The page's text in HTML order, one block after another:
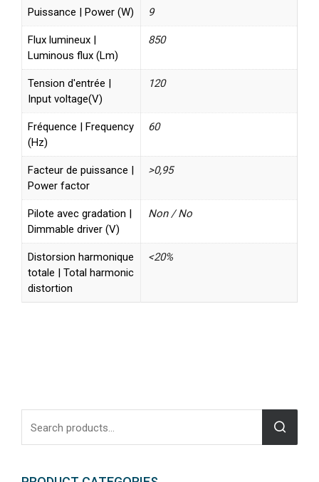
Puissance | Power (W) 9
Flux lumineux |
Luminous flux (Lm)
850
Tension d'entrée |
Input voltage(V)
120
Fréquence | Frequency
(Hz)
60
Facteur de puissance |
Power factor
>0,95
Pilote avec gradation |
Dimmable driver (V)
Non / No
Distorsion harmonique
totale | Total harmonic
distortion
<20%